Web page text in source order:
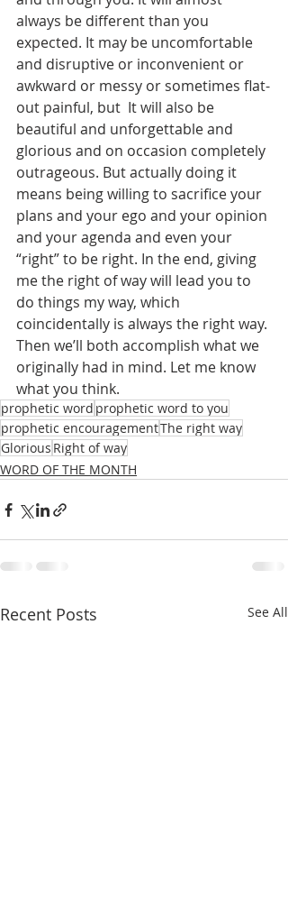
always be different than you
expected. It may be uncomfortable
and disruptive or inconvenient or
awkward or messy or sometimes flat-
out painful, but  It will also be
beautiful and unforgettable and
glorious and on occasion completely
outrageous. But actually doing it
means being willing to sacrifice your
plans and your ego and your opinion
and your agenda and even your
“right” to be right. In the end, giving
me the right of way will lead you to
do things my way, which
coincidentally is always the right way.
Then we’ll both accomplish what we
originally had in mind. Let me know
what you think.
prophetic word prophetic word to you
prophetic encouragementThe right way
Glorious Right of way
WORD OF THE MONTH
Recent Posts See All